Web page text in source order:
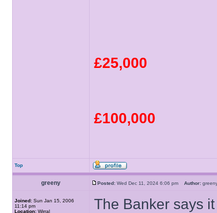
£25,000
£100,000
Top
greeny Posted: Wed Dec 11, 2024 6:06 pm Author:
Joined: Sun Jan 15, 2006
11:14 pm
Location: Wirral The Banker says